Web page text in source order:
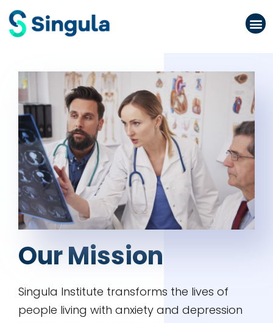
Please
note:
includes
accessibility
system.
Our Mission
Singula Institute transforms the lives of
people living with anxiety and depression